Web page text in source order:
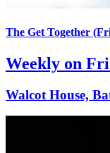
The Get Together
Weekly on
Walcot House,